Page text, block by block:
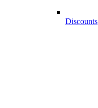
Discounts